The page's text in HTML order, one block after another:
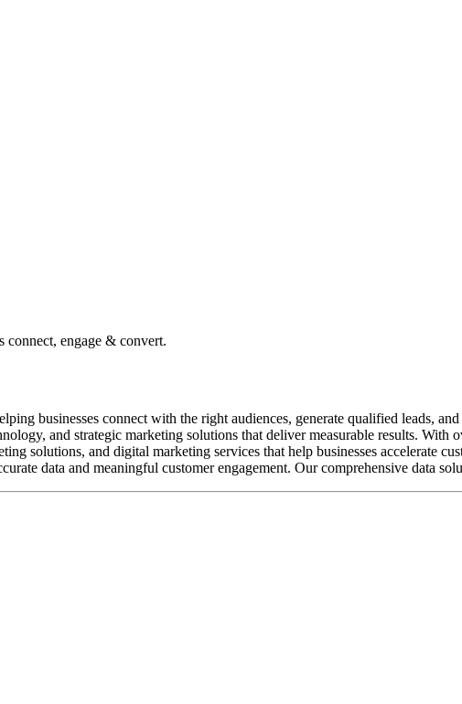
engage & convert.
businesses connect with the right audiences, generate qualified leads,
and strategic marketing solutions that deliver measurable results. With
solutions, and digital marketing services that help businesses accelerate
data and meaningful customer engagement. Our comprehensive data